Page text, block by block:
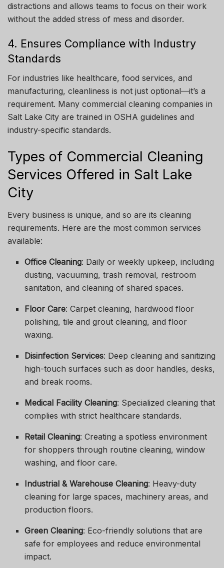
distractions and allows teams to focus on their work
without the added stress of mess and disorder.
4. Ensures Compliance with Industry
Standards
For industries like healthcare, food services, and
manufacturing, cleanliness is not just optional—it’s a
requirement. Many commercial cleaning companies in
Salt Lake City are trained in OSHA guidelines and
industry-specific standards.
Types of Commercial Cleaning
Services Offered in Salt Lake
City
Every business is unique, and so are its cleaning
requirements. Here are the most common services
available:
Office Cleaning: Daily or weekly upkeep, including
dusting, vacuuming, trash removal, restroom
sanitation, and cleaning of shared spaces.
Floor Care: Carpet cleaning, hardwood floor
polishing, tile and grout cleaning, and floor
waxing.
Disinfection Services: Deep cleaning and sanitizing
high-touch surfaces such as door handles, desks,
and break rooms.
Medical Facility Cleaning: Specialized cleaning that
complies with strict healthcare standards.
Retail Cleaning: Creating a spotless environment
for shoppers through routine cleaning, window
washing, and floor care.
Industrial & Warehouse Cleaning: Heavy-duty
cleaning for large spaces, machinery areas, and
production floors.
Green Cleaning: Eco-friendly solutions that are
safe for employees and reduce environmental
impact.